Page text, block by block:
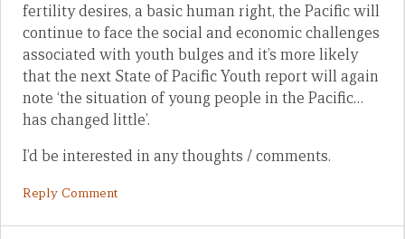
fertility desires, a basic human right, the Pacific will
continue to face the social and economic challenges
associated with youth bulges and it’s more likely
that the next State of Pacific Youth report will again
note ‘the situation of young people in the Pacific…
has changed little’.
I’d be interested in any thoughts / comments.
Reply Comment